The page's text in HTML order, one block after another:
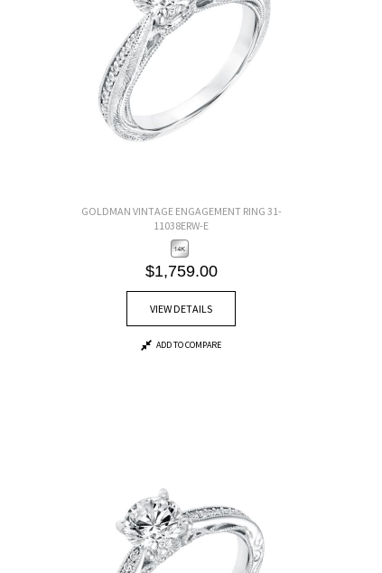
GOLDMAN VINTAGE ENGAGEMENT RING 31-
11038ERW-E
$1,759.00
VIEW DETAILS
ADD TO COMPARE